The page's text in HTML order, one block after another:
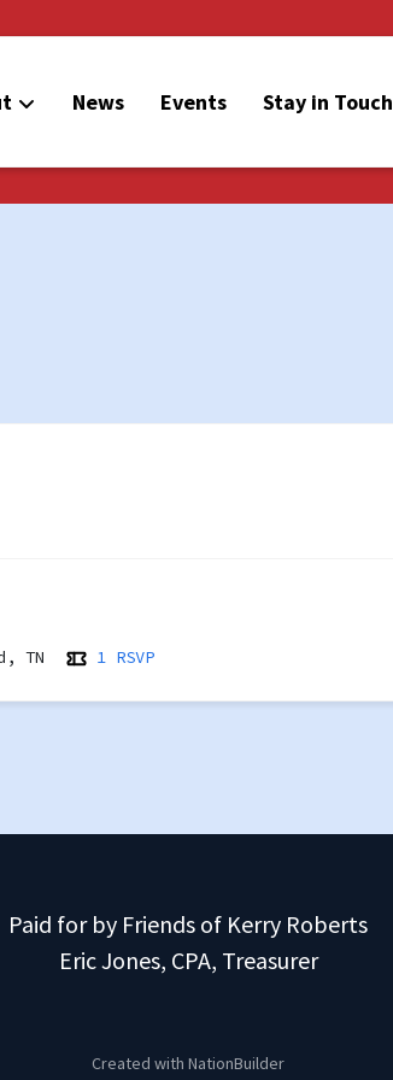
News Events Stay in Touch
TN 1 RSVP
Paid for by Friends of Kerry Roberts
Eric Jones, CPA, Treasurer
Created with NationBuilder